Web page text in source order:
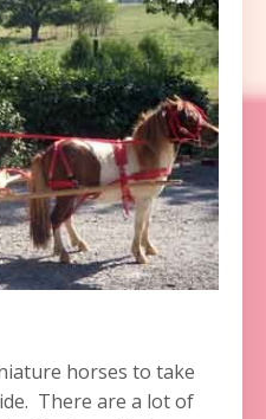
horses to take
There are a lot of